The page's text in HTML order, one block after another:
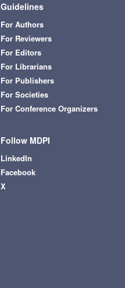
Guidelines
For Authors
For Reviewers
For Editors
For Librarians
For Publishers
For Societies
For Conference Organizers
Follow MDPI
LinkedIn
Facebook
X